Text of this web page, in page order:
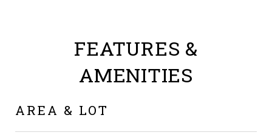
FEATURES &
AMENITIES
AREA & LOT